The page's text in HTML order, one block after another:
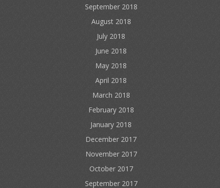
September 2018
August 2018
July 2018
June 2018
May 2018
April 2018
March 2018
February 2018
January 2018
December 2017
November 2017
October 2017
September 2017